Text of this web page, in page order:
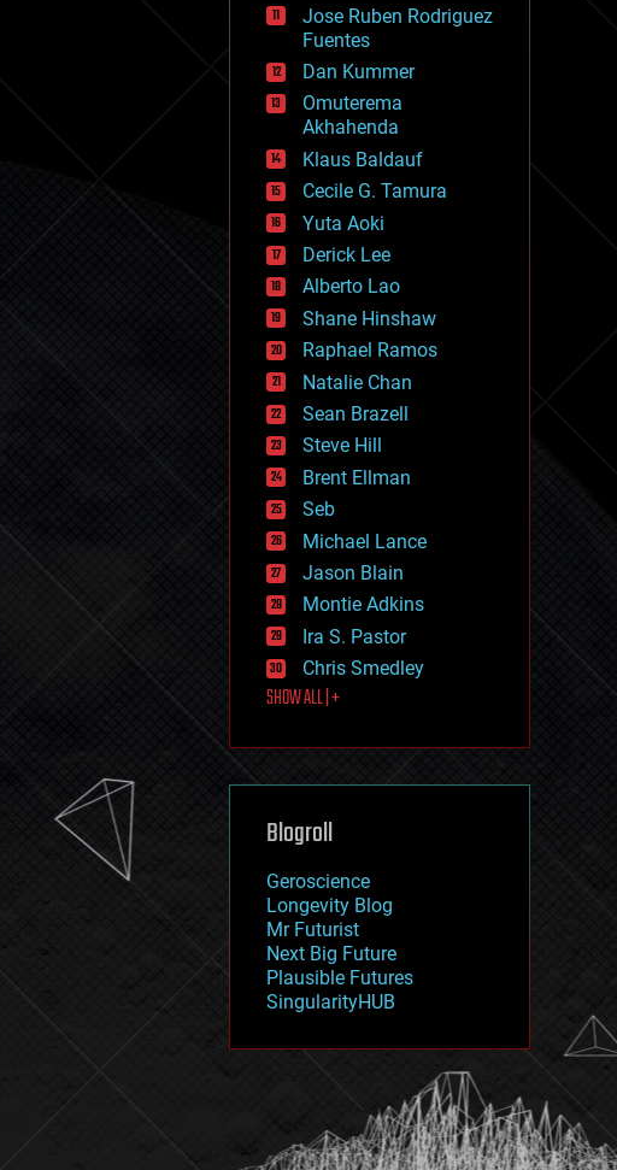
exoskeleton
finance
first contact
food
fun
futurism
general relativity
genetics
geoengineering
geography
geology
geopolitics
governance
government
gravity
habitats
hacking
hardware
health
holograms
homo sapiens
human trajectories
humor
information science
innovation
internet
journalism
law
law enforcement
lifeboat
machine learning
mapping
mathematics
military
mobile phones
moore's law
nanotechnology
neuroscience
nuclear energy
open access
physics
Jose Ruben Rodriguez
Fuentes
Dan Kummer
Omuterema
Akhahenda
Klaus Baldauf
Cecile G. Tamura
Yuta Aoki
Derick Lee
Alberto Lao
Shane Hinshaw
Raphael Ramos
Natalie Chan
Sean Brazell
Steve Hill
Brent Ellman
Seb
Michael Lance
Jason Blain
Montie Adkins
Ira S. Pastor
Chris Smedley
SHOW ALL | +
Blogroll
Geroscience
Longevity Blog
Mr Futurist
Next Big Future
Plausible Futures
SingularityHUB